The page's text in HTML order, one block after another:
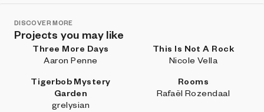
DISCOVER MORE
Projects you may like
Three More Days
Aaron Penne
This Is Not A Rock
Nicole Vella
Tigerbob Mystery
Garden
grelysian
Rooms
Rafaël Rozendaal